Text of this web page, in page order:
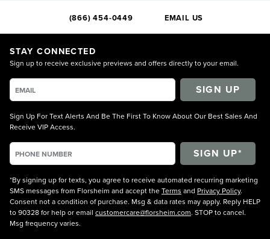
(866) 454-0449 EMAIL US
STAY CONNECTED
Sign up to receive exclusive previews and offers directly to your email.
SIGN UP
Sign Up For Text Alerts And Be The First To Know About Our Best Sales And
Receive VIP Access.
*By signing up for texts, you agree to receive automated recurring marketing
SMS messages from Florsheim and accept theTerms and Privacy Policy.
Consent not a condition of purchase. Msg & data rates may apply. Reply HELP
to 90328 for help or email customercare@florsheim.com. STOP to cancel.
Msg frequency varies.